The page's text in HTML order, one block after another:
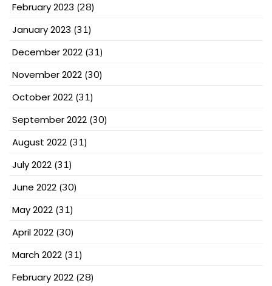
February 2023 (28)
January 2023 (31)
December 2022 (31)
November 2022 (30)
October 2022 (31)
September 2022 (30)
August 2022 (31)
July 2022 (31)
June 2022 (30)
May 2022 (31)
April 2022 (30)
March 2022 (31)
February 2022 (28)